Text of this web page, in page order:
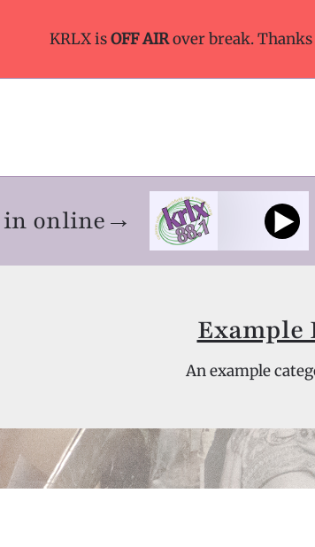
KRLX isOFF AIRover break. Thanks
in online→
Example
An example